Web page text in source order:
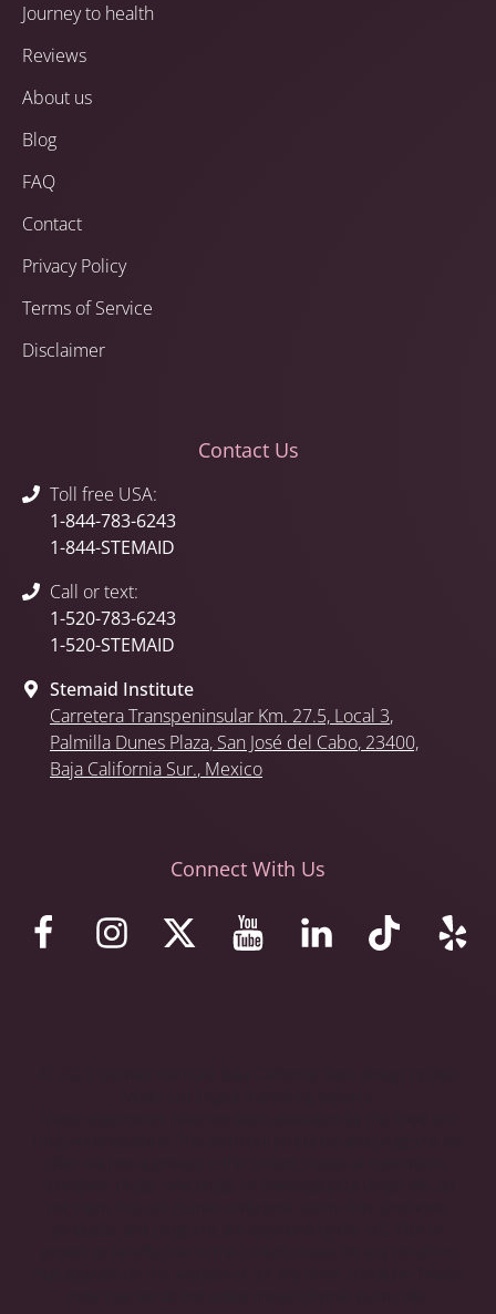
Journey to health
Reviews
About us
Blog
FAQ
Contact
Privacy Policy
Terms of Service
Disclaimer
Contact Us
Toll free USA:
1-844-783-6243
1-844-STEMAID
Call or text:
1-520-783-6243
1-520-STEMAID
Stemaid Institute
Carretera Transpeninsular Km. 27.5, Local 3,
Palmilla Dunes Plaza, San José del Cabo, 23400,
Baja California Sur., Mexico
Connect With Us